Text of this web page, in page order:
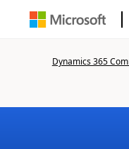
Dynamics 365